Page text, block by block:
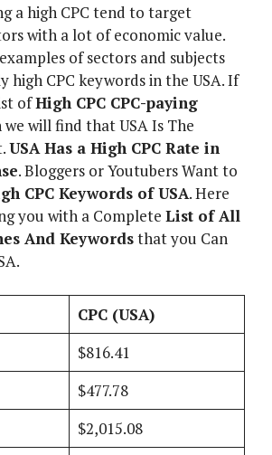
a high CPC tend to target
with a lot of economic value.
of sectors and subjects
CPC keywords in the USA. If
ofHigh CPC CPC-paying
will find that USA Is The
USA Has a High CPC Rate in
. Bloggers or Youtubers Want to
CPC Keywords of USA. Here
you with a Complete List of All
And Keywordsthat you Can
CPC (USA)
$816.41
$477.78
$2,015.08